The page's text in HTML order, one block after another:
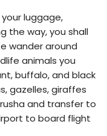
luggage,
the way, you shall
wander around
animals you
buffalo, and black
gazelles, giraffes
and transfer to
to board flight